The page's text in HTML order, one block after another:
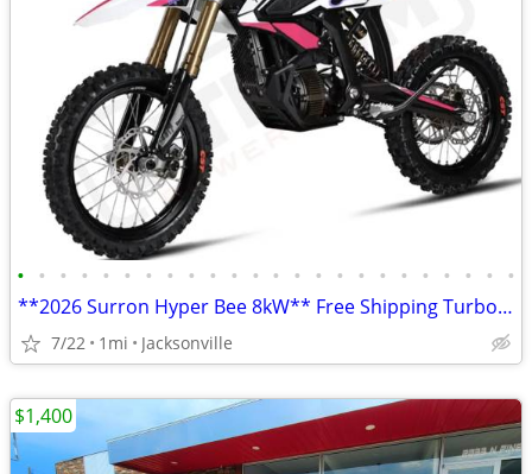
• • • • • • • • • • • • • • • • • • • • • • • •
**2026 Surron Hyper Bee 8kW** Free Shipping Turbopowersports,com
7/22 1mi Jacksonville
$1,400